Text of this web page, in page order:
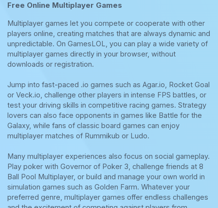
Free Online Multiplayer Games
Multiplayer games let you compete or cooperate with other
players online, creating matches that are always dynamic and
unpredictable. On GamesLOL, you can play a wide variety of
multiplayer games directly in your browser, without
downloads or registration.
Jump into fast-paced .io games such as Agar.io, Rocket Goal
or Veck.io, challenge other players in intense FPS battles, or
test your driving skills in competitive racing games. Strategy
lovers can also face opponents in games like Battle for the
Galaxy, while fans of classic board games can enjoy
multiplayer matches of Rummikub or Ludo.
Many multiplayer experiences also focus on social gameplay.
Play poker with Governor of Poker 3, challenge friends at 8
Ball Pool Multiplayer, or build and manage your own world in
simulation games such as Golden Farm. Whatever your
preferred genre, multiplayer games offer endless challenges